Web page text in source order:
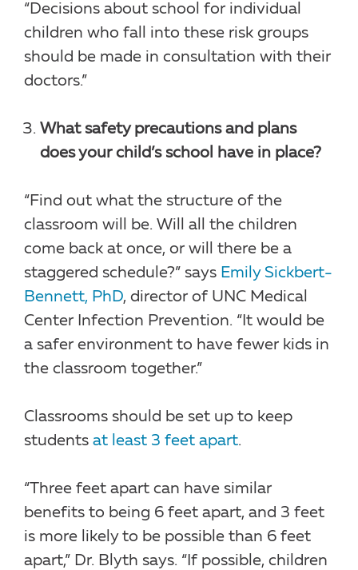
“Decisions about school for individual
children who fall into these risk groups
should be made in consultation with their
doctors.”
What safety precautions and plans
does your child’s school have in place?
“Find out what the structure of the
classroom will be. Will all the children
come back at once, or will there be a
staggered schedule?” says Emily Sickbert-
Bennett, PhD, director of UNC Medical
Center Infection Prevention. “It would be
a safer environment to have fewer kids in
the classroom together.”
Classrooms should be set up to keep
students at least 3 feet apart.
“Three feet apart can have similar
benefits to being 6 feet apart, and 3 feet
is more likely to be possible than 6 feet
apart,” Dr. Blyth says. “If possible, children